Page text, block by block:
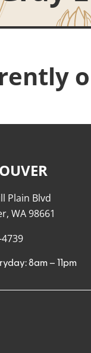
Plain Blvd
WA 98661
8am – 11pm